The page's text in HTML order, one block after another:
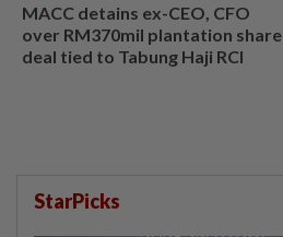
MACC detains ex-CEO, CFO
over RM370mil plantation share
deal tied to Tabung Haji RCI
StarPicks